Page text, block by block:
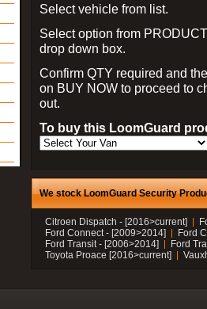
Select vehicle from list.
Select option from
drop down box.
Confirm QTY required and
on BUY NOW to proceed to
out.
To buy this LoomGuard
We stock LoomGuard Security
Citroen Dispatch - [2016>current]
Ford Connect - [2009>2014]
Ford
Ford Transit - [2006>2014]
Ford
Toyota Proace [2016>current]